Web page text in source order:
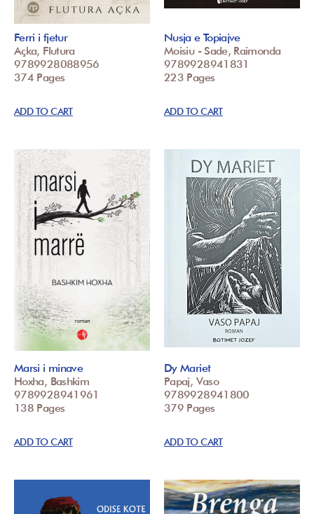
Ferri i fjetur
Açka, Flutura
9789928088956
374 Pages
ADD TO CART
Nusja e Topiajve
Moisiu - Sade, Raimonda
9789928941831
223 Pages
ADD TO CART
Marsi i minave
Hoxha, Bashkim
9789928941961
138 Pages
ADD TO CART
Dy Mariet
Papaj, Vaso
9789928941800
379 Pages
ADD TO CART